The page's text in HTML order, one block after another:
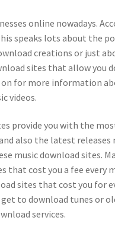
online nowadays.
speaks lots about the
creations or just
sites that allow you
for more information
videos.
provide you with the
also the latest releases
music download sites.
that cost you a fee
sites that cost you for
to download tunes or
services.